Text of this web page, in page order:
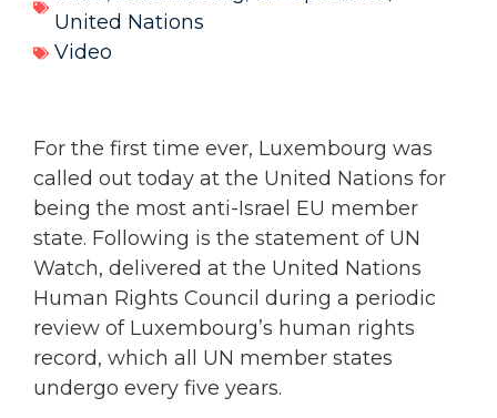
United Nations
Video
For the first time ever, Luxembourg was
called out today at the United Nations for
being the most anti-Israel EU member
state. Following is the statement of UN
Watch, delivered at the United Nations
Human Rights Council during a periodic
review of Luxembourg’s human rights
record, which all UN member states
undergo every five years.